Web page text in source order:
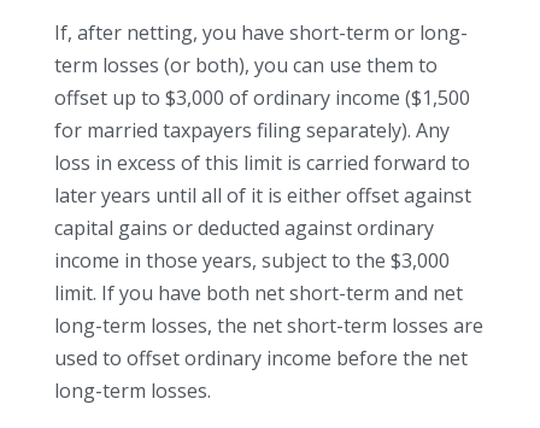
If, after netting, you have short-term or long-
term losses (or both), you can use them to
offset up to $3,000 of ordinary income ($1,500
for married taxpayers filing separately). Any
loss in excess of this limit is carried forward to
later years until all of it is either offset against
capital gains or deducted against ordinary
income in those years, subject to the $3,000
limit. If you have both net short-term and net
long-term losses, the net short-term losses are
used to offset ordinary income before the net
long-term losses.